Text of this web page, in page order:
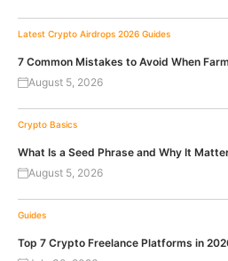
Latest Crypto Airdrops 2026 Guides
7 Common Mistakes to Avoid When
August 5, 2026
Crypto Basics
What Is a Seed Phrase and Why It
August 5, 2026
Guides
Top 7 Crypto Freelance Platforms in